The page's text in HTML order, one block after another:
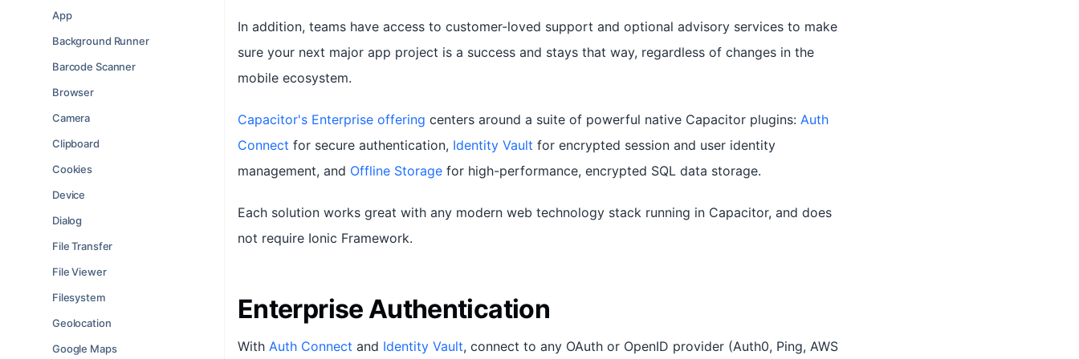
App
Background Runner
Barcode Scanner
Browser
Camera
Clipboard
Cookies
Device
Dialog
File Transfer
File Viewer
Filesystem
Geolocation
Google Maps
In addition, teams have access to customer-loved support and optional advisory services to make
sure your next major app project is a success and stays that way, regardless of changes in the
mobile ecosystem.
Capacitor's Enterprise offering centers around a suite of powerful native Capacitor plugins: Auth
Connect for secure authentication, Identity Vault for encrypted session and user identity
management, and Offline Storage for high-performance, encrypted SQL data storage.
Each solution works great with any modern web technology stack running in Capacitor, and does
not require Ionic Framework.
Enterprise Authentication
With Auth Connect and Identity Vault, connect to any OAuth or OpenID provider (Auth0, Ping, AWS